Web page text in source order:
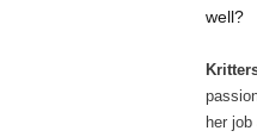
well?
her